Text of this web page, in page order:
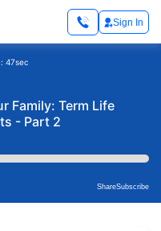
Sign In
47sec
Family: Term Life
- Part 2
ShareSubscribe